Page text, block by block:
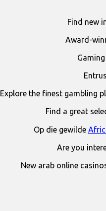
Find new
Award-
Explore the finest gambling
Find a great
Op die gewilde
Are you
New arab online